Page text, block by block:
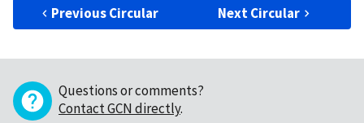
Previous Circular Next Circular
Questions or comments?
Contact GCN directly.